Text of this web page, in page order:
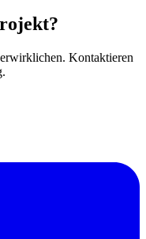
Kontaktieren